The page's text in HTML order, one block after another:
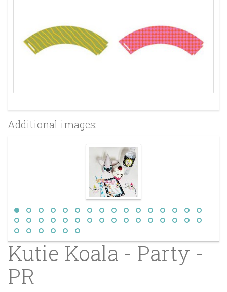
Additional images:
Kutie Koala - Party -
PR